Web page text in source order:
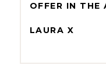
OFFER IN THE
LAURA X